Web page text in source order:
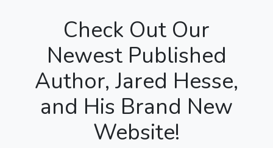
Check Out Our
Newest Published
Author, Jared Hesse,
and His Brand New
Website!